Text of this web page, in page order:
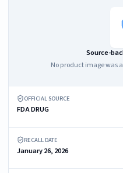
Source-
No product image was
OFFICIAL SOURCE
FDA DRUG
RECALL DATE
January 26, 2026